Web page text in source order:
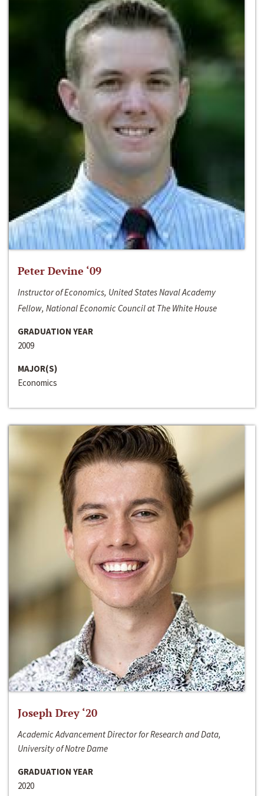
Peter Devine ‘09
Instructor of Economics, United States Naval Academy
Fellow, National Economic Council at The White House
GRADUATION YEAR
2009
MAJOR(S)
Economics
Joseph Drey ‘20
Academic Advancement Director for Research and Data,
University of Notre Dame
GRADUATION YEAR
2020